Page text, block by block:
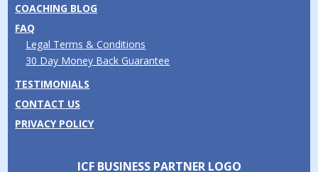
COACHING BLOG
FAQ
Legal Terms & Conditions
30 Day Money Back Guarantee
TESTIMONIALS
CONTACT US
PRIVACY POLICY
ICF BUSINESS PARTNER LOGO